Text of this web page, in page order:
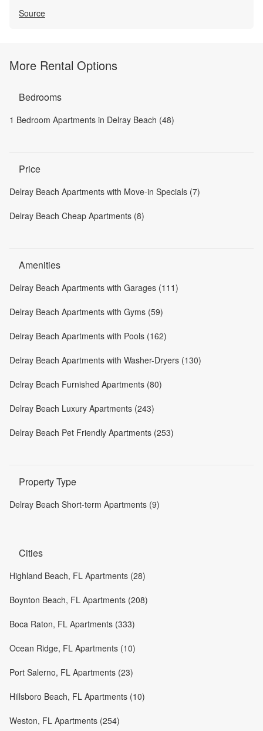
Source
More Rental Options
Bedrooms
1 Bedroom Apartments in Delray Beach (48)
Price
Delray Beach Apartments with Move-in Specials (7)
Delray Beach Cheap Apartments (8)
Amenities
Delray Beach Apartments with Garages (111)
Delray Beach Apartments with Gyms (59)
Delray Beach Apartments with Pools (162)
Delray Beach Apartments with Washer-Dryers (130)
Delray Beach Furnished Apartments (80)
Delray Beach Luxury Apartments (243)
Delray Beach Pet Friendly Apartments (253)
Property Type
Delray Beach Short-term Apartments (9)
Cities
Highland Beach, FL Apartments (28)
Boynton Beach, FL Apartments (208)
Boca Raton, FL Apartments (333)
Ocean Ridge, FL Apartments (10)
Port Salerno, FL Apartments (23)
Hillsboro Beach, FL Apartments (10)
Weston, FL Apartments (254)